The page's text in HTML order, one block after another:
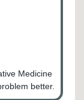
Medicine
better.